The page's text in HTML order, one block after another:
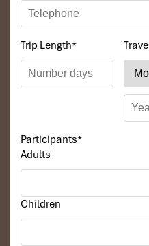
Trip Length*
Participants*
Adults
Children